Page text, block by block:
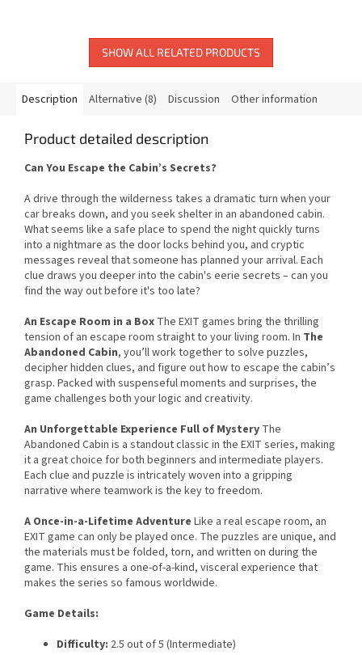
experience.
SHOW ALL RELATED PRODUCTS
Description Alternative (8) Discussion Other information
Product detailed description
Can You Escape the Cabin’s Secrets?
A drive through the wilderness takes a dramatic turn when your
car breaks down, and you seek shelter in an abandoned cabin.
What seems like a safe place to spend the night quickly turns
into a nightmare as the door locks behind you, and cryptic
messages reveal that someone has planned your arrival. Each
clue draws you deeper into the cabin's eerie secrets – can you
find the way out before it's too late?
An Escape Room in a Box The EXIT games bring the thrilling
tension of an escape room straight to your living room. In The
Abandoned Cabin, you’ll work together to solve puzzles,
decipher hidden clues, and figure out how to escape the cabin’s
grasp. Packed with suspenseful moments and surprises, the
game challenges both your logic and creativity.
An Unforgettable Experience Full of Mystery The
Abandoned Cabin is a standout classic in the EXIT series, making
it a great choice for both beginners and intermediate players.
Each clue and puzzle is intricately woven into a gripping
narrative where teamwork is the key to freedom.
A Once-in-a-Lifetime Adventure Like a real escape room, an
EXIT game can only be played once. The puzzles are unique, and
the materials must be folded, torn, and written on during the
game. This ensures a one-of-a-kind, visceral experience that
makes the series so famous worldwide.
Game Details:
Difficulty: 2.5 out of 5 (Intermediate)